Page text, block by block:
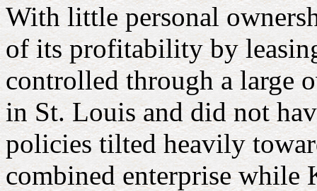
With little personal
of its profitability by
controlled through a large
in St. Louis and did not
policies tilted heavily
combined enterprise while